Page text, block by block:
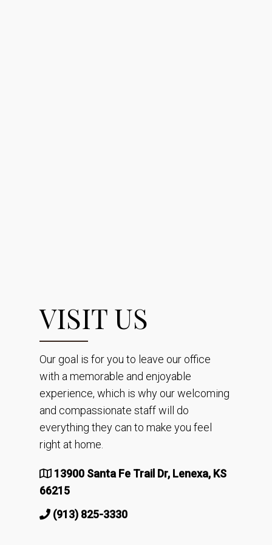
VISIT US
Our goal is for you to leave our office
with a memorable and enjoyable
experience, which is why our welcoming
and compassionate staff will do
everything they can to make you feel
right at home.
13900 Santa Fe Trail Dr, Lenexa, KS
66215
(913) 825-3330